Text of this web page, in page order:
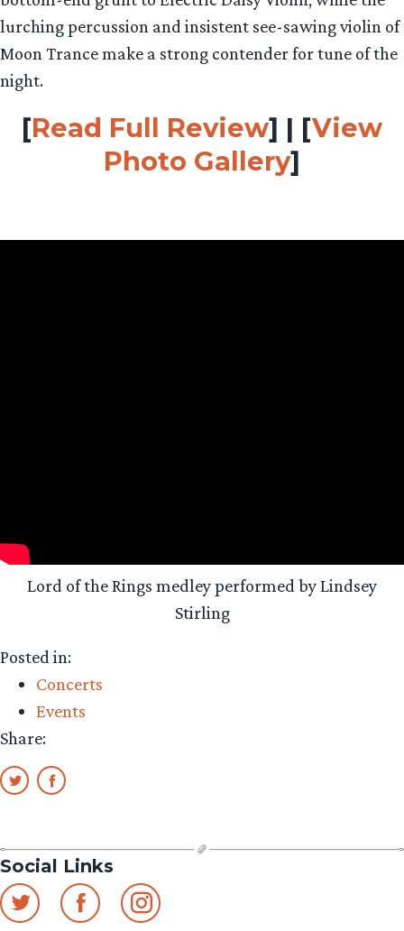
lurching percussion and insistent see-sawing violin of
Moon Trance make a strong contender for tune of the
night.
[Read Full Review] | [View
Photo Gallery]
Lord of the Rings medley performed by Lindsey
Stirling
Posted in:
Concerts
Events
Share:
Social Links